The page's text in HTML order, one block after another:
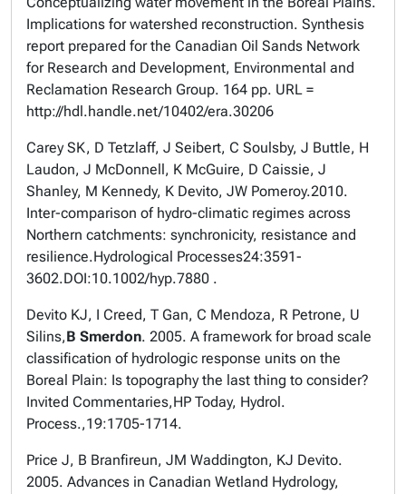
Implications for watershed reconstruction. Synthesis
report prepared for the Canadian Oil Sands Network
for Research and Development, Environmental and
Reclamation Research Group. 164 pp. URL =
http://hdl.handle.net/10402/era.30206
Carey SK, D Tetzlaff, J Seibert, C Soulsby, J Buttle, H
Laudon, J McDonnell, K McGuire, D Caissie, J
Shanley, M Kennedy, K Devito, JW Pomeroy.2010.
Inter-comparison of hydro-climatic regimes across
Northern catchments: synchronicity, resistance and
resilience.Hydrological Processes24:3591-
3602.DOI:10.1002/hyp.7880 .
Devito KJ, I Creed, T Gan, C Mendoza, R Petrone, U
Silins,B Smerdon. 2005. A framework for broad scale
classification of hydrologic response units on the
Boreal Plain: Is topography the last thing to consider?
Invited Commentaries,HP Today, Hydrol.
Process.,19:1705-1714.
Price J, B Branfireun, JM Waddington, KJ Devito.
2005. Advances in Canadian Wetland Hydrology,